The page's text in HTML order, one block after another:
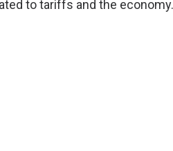
to tariffs and the economy.